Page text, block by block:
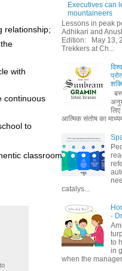
relationship;
with
continuous
to
classroom
Executives can
mountaineers
Lessons in peak
Adhikari and
Edition: May 13,
Trekkers at Ch...
आत्मिक संतोष का
catalys...
-
to
in
when the